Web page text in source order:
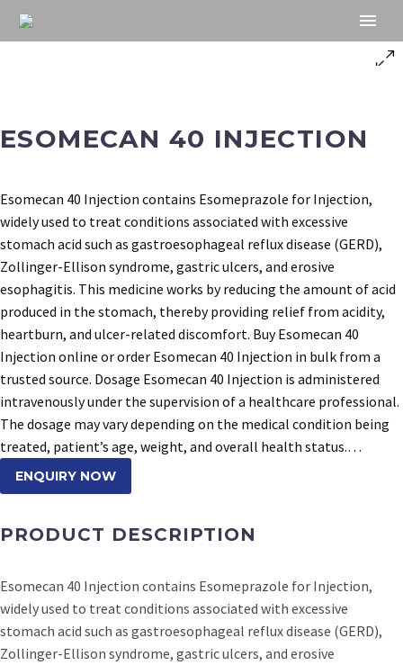
ESOMECAN 40 INJECTION
Esomecan 40 Injection contains Esomeprazole for Injection,
widely used to treat conditions associated with excessive
stomach acid such as gastroesophageal reflux disease (GERD),
Zollinger-Ellison syndrome, gastric ulcers, and erosive
esophagitis. This medicine works by reducing the amount of acid
produced in the stomach, thereby providing relief from acidity,
heartburn, and ulcer-related discomfort. Buy Esomecan 40
Injection online or order Esomecan 40 Injection in bulk from a
trusted source. Dosage Esomecan 40 Injection is administered
intravenously under the supervision of a healthcare professional.
The dosage may vary depending on the medical condition being
treated, patient’s age, weight, and overall health status.…
ENQUIRY NOW
PRODUCT DESCRIPTION
Esomecan 40 Injection contains Esomeprazole for Injection,
widely used to treat conditions associated with excessive
stomach acid such as gastroesophageal reflux disease (GERD),
Zollinger-Ellison syndrome, gastric ulcers, and erosive